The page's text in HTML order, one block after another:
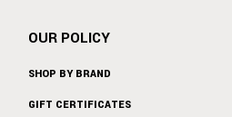
OUR POLICY
SHOP BY BRAND
GIFT CERTIFICATES